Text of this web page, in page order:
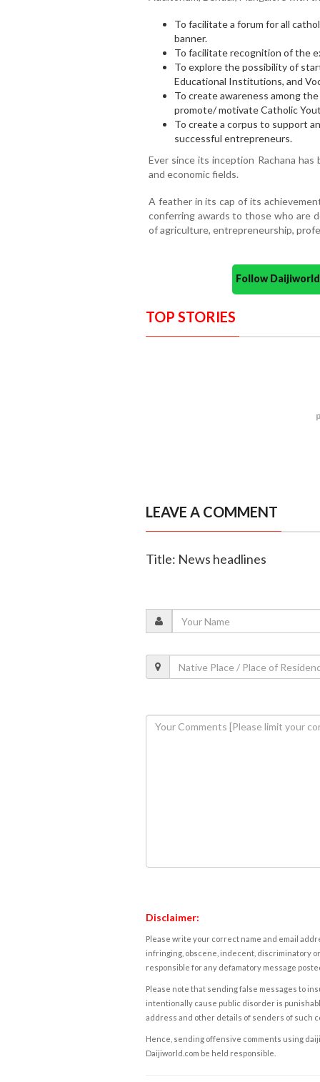
To facilitate a forum for all
banner.
To facilitate recognition of the
To explore the possibility of
Educational Institutions, and
To create awareness among
promote/ motivate Catholic
To create a corpus to support
successful entrepreneurs.
Ever since its inception Rachana
and economic fields.
A feather in its cap of its
conferring awards to those who are
of agriculture, entrepreneurship,
Follow
TOP STORIES
LEAVE A COMMENT
Title: News headlines
Disclaimer:
Please write your correct name and email
infringing, obscene, indecent, discriminatory
responsible for any defamatory message
Please note that sending false messages to
intentionally cause public disorder is
address and other details of senders of such
Hence, sending offensive comments using
Daijiworld.com be held responsible.